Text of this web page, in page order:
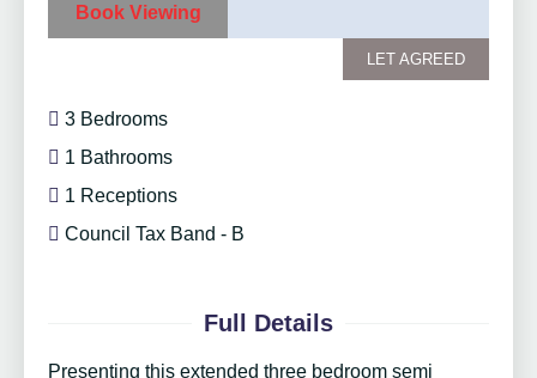
Book Viewing
LET AGREED
3 Bedrooms
1 Bathrooms
1 Receptions
Council Tax Band - B
Full Details
Presenting this extended three bedroom semi